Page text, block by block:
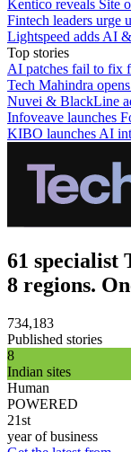
Kentico reveals Site
Fintech leaders urge
Lightspeed adds AI
Top stories
AI patches fail to fix
Tech Mahindra
Nuvei & BlackLine
Infoveave launches
KIBO launches AI
61 specialist
8 regions.
734,183
Published stories
8
Indian sites
Human
POWERED
21st
year of business